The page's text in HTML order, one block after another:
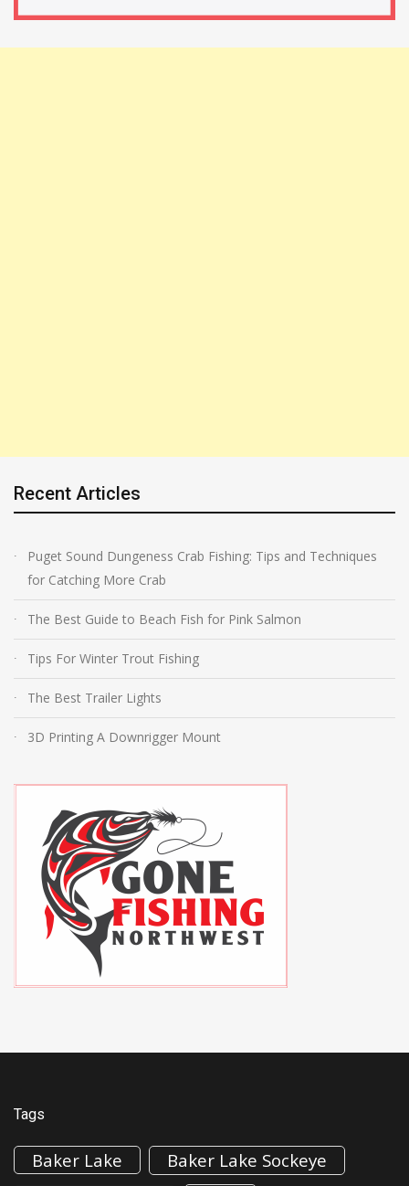
Recent Articles
Puget Sound Dungeness Crab Fishing: Tips and Techniques
for Catching More Crab
The Best Guide to Beach Fish for Pink Salmon
Tips For Winter Trout Fishing
The Best Trailer Lights
3D Printing A Downrigger Mount
Tags
Baker Lake Baker Lake Sockeye